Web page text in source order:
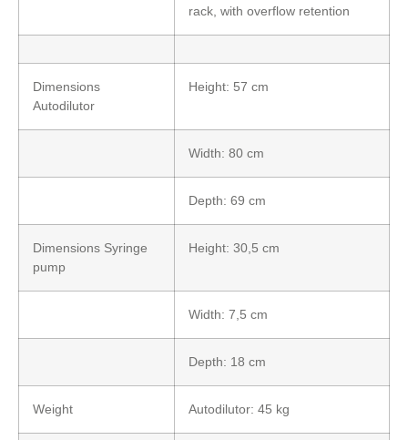
rack, with overflow retention
Dimensions
Autodilutor
Height: 57 cm
Width: 80 cm
Depth: 69 cm
Dimensions Syringe
pump
Height: 30,5 cm
Width: 7,5 cm
Depth: 18 cm
Weight Autodilutor: 45 kg